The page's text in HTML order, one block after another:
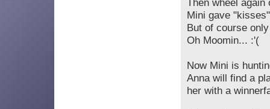
Then wheel
Mini gave
But of course
Oh Moomin... :'(
Now Mini is
Anna will find a
her with a